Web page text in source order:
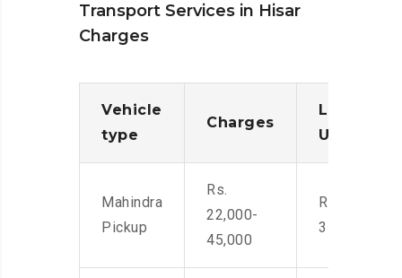
Transport Services in Hisar
Charges
Vehicle
type
Charges
Loading/
Unloading
Mahindra
Pickup
Rs.
22,000-
45,000
Rs. 2,400-
3500